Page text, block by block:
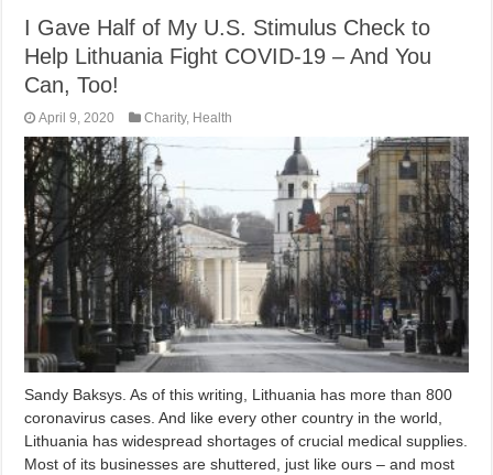
I Gave Half of My U.S. Stimulus Check to
Help Lithuania Fight COVID-19 – And You
Can, Too!
April 9, 2020 Charity, Health
Sandy Baksys. As of this writing, Lithuania has more than 800
coronavirus cases. And like every other country in the world,
Lithuania has widespread shortages of crucial medical supplies.
Most of its businesses are shuttered, just like ours – and most